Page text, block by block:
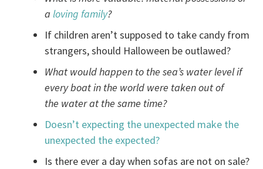
aloving family?
If children aren’t supposed to take candy from
strangers, should Halloween be outlawed?
What would happen to the sea’s water level if
every boat in the world were taken out of
the water at the same time?
Doesn’t expecting the unexpected make the
unexpected the expected?
Is there ever a day when sofas are not on sale?